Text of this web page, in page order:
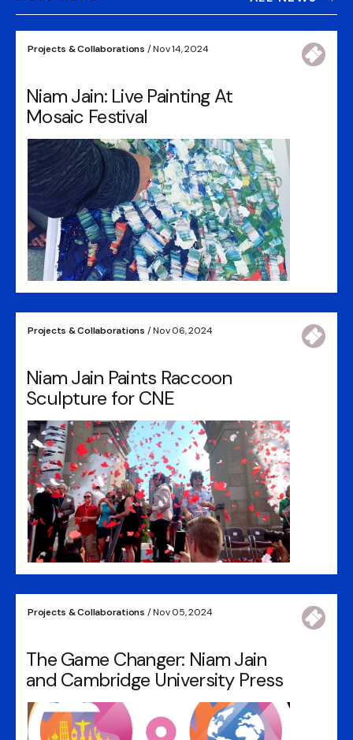
Projects & Collaborations / Nov 14, 2024
Niam Jain: Live Painting At
Mosaic Festival
Projects & Collaborations / Nov 06, 2024
Niam Jain Paints Raccoon
Sculpture for CNE
Projects & Collaborations / Nov 05, 2024
The Game Changer: Niam Jain
and Cambridge University Press